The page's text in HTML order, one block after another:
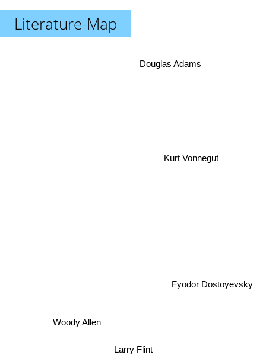
Literature-Map
Larry Flint
Woody Allen
Fyodor Dostoyevsky
Kurt Vonnegut
Douglas Adams